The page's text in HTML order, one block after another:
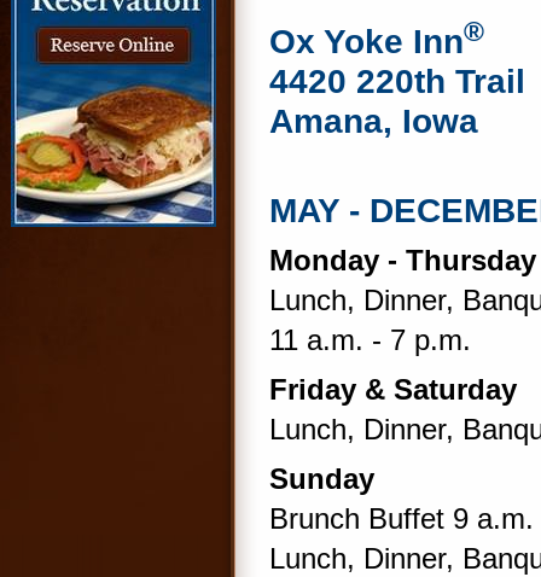
Ox Yoke Inn®
4420 220th Trail
Amana, Iowa
MAY -
Monday -
Lunch, Dinner,
11 a.m. - 7 p.m.
Friday & Saturday
Lunch, Dinner,
Sunday
Brunch Buffet 9
Lunch, Dinner,